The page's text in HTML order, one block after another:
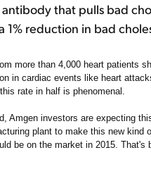
that pulls bad
1% reduction in bad
more than 4,000 heart patients
in cardiac events like heart
rate in half is phenomenal.
Amgen investors are expecting
plant to make this new kind
be on the market in 2015. That's